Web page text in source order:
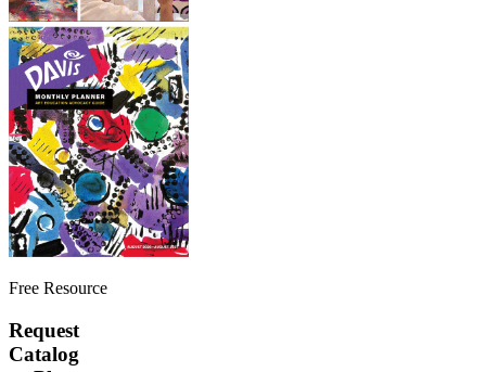
Free Resource
Request
Catalog